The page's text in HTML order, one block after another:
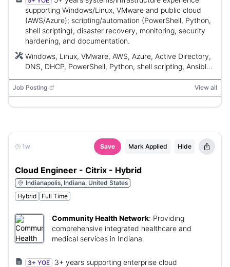
supporting Windows/Linux, VMware and public cloud
(AWS/Azure); scripting/automation (PowerShell, Python,
shell scripting); disaster recovery, monitoring, security
hardening, and documentation.
Windows, Linux, VMware, AWS, Azure, Active Directory,
DNS, DHCP, PowerShell, Python, shell scripting, Ansible,
Job Posting View all
1w Save Mark Applied Hide
Cloud Engineer - Citrix - Hybrid
Indianapolis, Indiana, United States
Hybrid
Full Time
Community Health Network: Providing
comprehensive integrated healthcare and
medical services in Indiana.
3+ YOE
3+ years supporting enterprise cloud